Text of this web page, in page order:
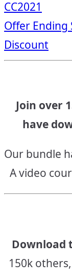
CC2021
Offer Ending
Discount
Join over
have
Our bundle
A video
Download
150k